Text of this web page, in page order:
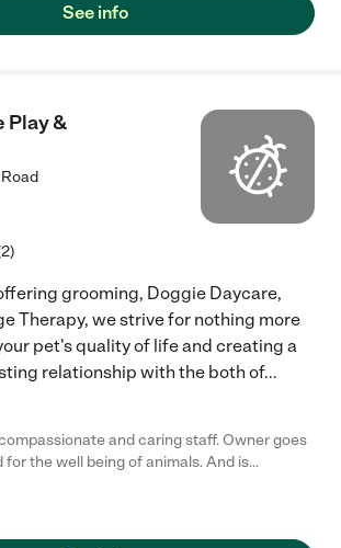
See info
Play &
2)
grooming, Doggie Daycare,
Therapy, we strive for nothing more
pet's quality of life and creating a
relationship with the both of...
and caring staff. Owner goes
for the well being of animals. And is
awesome work."